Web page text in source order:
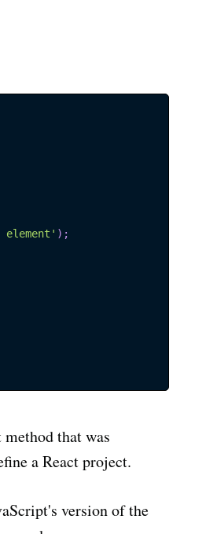
) ;
method that was
a React project.
version of the
get the latest